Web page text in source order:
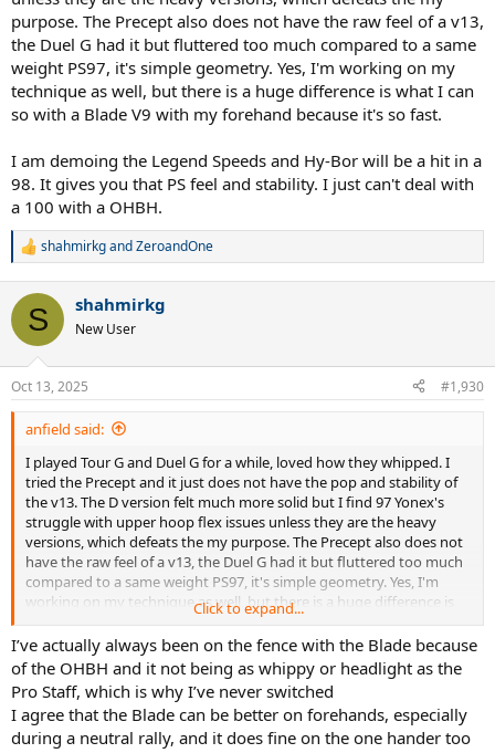
purpose. The Precept also does not have the raw feel of a v13,
the Duel G had it but fluttered too much compared to a same
weight PS97, it's simple geometry. Yes, I'm working on my
technique as well, but there is a huge difference is what I can
so with a Blade V9 with my forehand because it's so fast.
I am demoing the Legend Speeds and Hy-Bor will be a hit in a
98. It gives you that PS feel and stability. I just can't deal with
a 100 with a OHBH.
R
c
i
s
:
shahmirkgandZeroandOne
S shahmirkg
New User
Oct 13, 2025 #1,930
anfield said:
I played Tour G and Duel G for a while, loved how they whipped. I
tried the Precept and it just does not have the pop and stability of
the v13. The D version felt much more solid but I find 97 Yonex's
struggle with upper hoop flex issues unless they are the heavy
versions, which defeats the my purpose. The Precept also does not
have the raw feel of a v13, the Duel G had it but fluttered too much
compared to a same weight PS97, it's simple geometry. Yes, I'm
working on my technique as well, but there is a huge difference is
what I can so with a Blade V9 with my forehand because it's so fast.
I am demoing the Legend Speeds and Hy-Bor will be a hit in a 98. It
gives you that PS feel and stability. I just can't deal with a 100 with a
OHBH.
Click to expand...
I’ve actually always been on the fence with the Blade because
of the OHBH and it not being as whippy or headlight as the
Pro Staff, which is why I’ve never switched
I agree that the Blade can be better on forehands, especially
during a neutral rally, and it does fine on the one hander too